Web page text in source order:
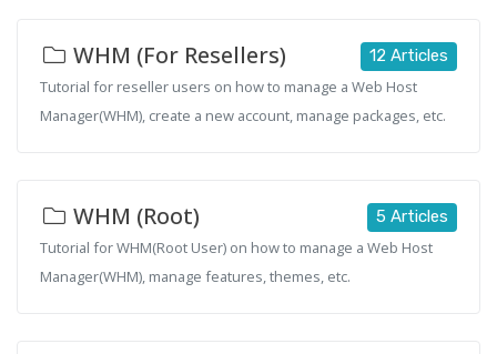
12 Articles
WHM (For Resellers)
Tutorial for reseller users on how to manage a Web Host
Manager(WHM), create a new account, manage packages, etc.
5 Articles
WHM (Root)
Tutorial for WHM(Root User) on how to manage a Web Host
Manager(WHM), manage features, themes, etc.